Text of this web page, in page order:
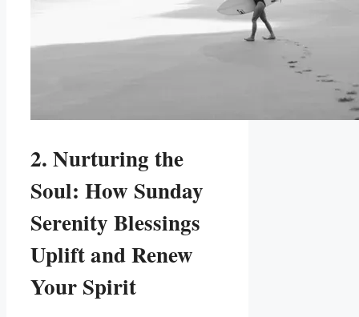
2. Nurturing the
Soul: How Sunday
Serenity Blessings
Uplift and Renew
Your Spirit